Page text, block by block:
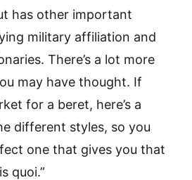
has other important
military affiliation and
There’s a lot more
may have thought. If
for a beret, here’s a
different styles, so you
one that gives you that
quoi.”